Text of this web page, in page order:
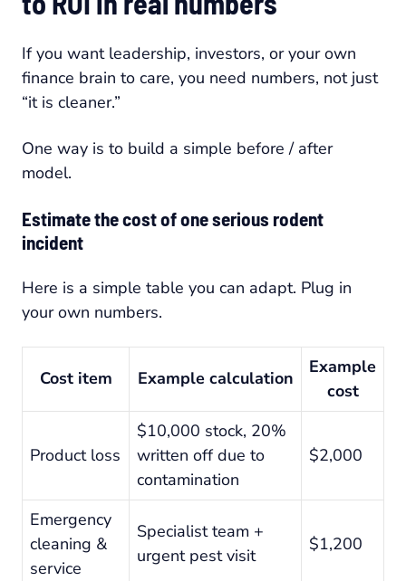
If you want leadership, investors, or your own
finance brain to care, you need numbers, not just
“it is cleaner.”
One way is to build a simple before / after
model.
Estimate the cost of one serious rodent
incident
Here is a simple table you can adapt. Plug in
your own numbers.
Cost item Example calculation
Example
cost
Product loss
$10,000 stock, 20%
written off due to
contamination
$2,000
Emergency
cleaning &
service
Specialist team +
urgent pest visit
$1,200